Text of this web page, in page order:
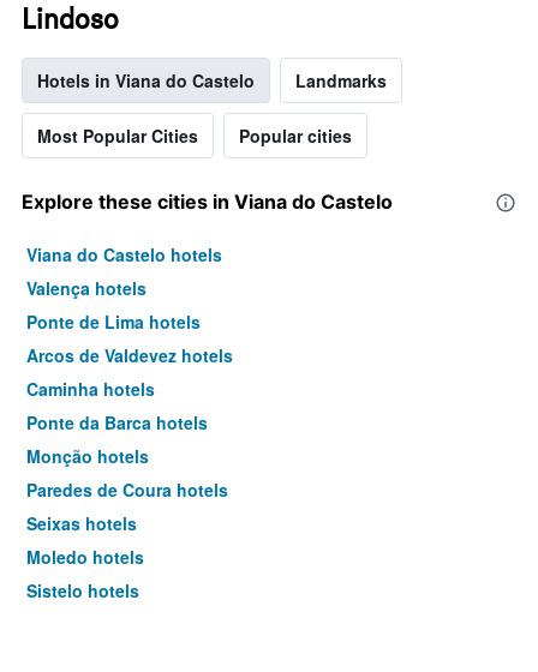
Lindoso
Hotels in Viana do Castelo Landmarks
Most Popular Cities Popular cities
Explore these cities in Viana do Castelo
Viana do Castelo hotels
Valença hotels
Ponte de Lima hotels
Arcos de Valdevez hotels
Caminha hotels
Ponte da Barca hotels
Monção hotels
Paredes de Coura hotels
Seixas hotels
Moledo hotels
Sistelo hotels